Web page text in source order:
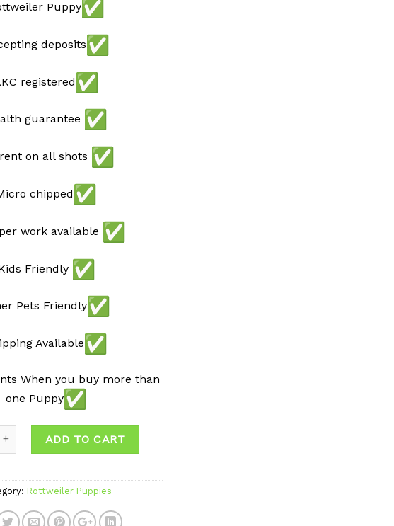
Puppy
deposits
registered
guarantee
on all shots
chipped
work available
Friendly
Pets Friendly
Available
When you buy more than
one Puppy
ADD TO CART
Rottweiler Puppies